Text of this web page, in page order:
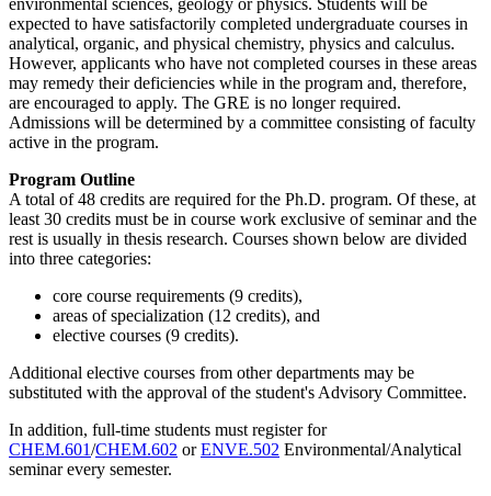
environmental sciences, geology or physics. Students will be
expected to have satisfactorily completed undergraduate courses in
analytical, organic, and physical chemistry, physics and calculus.
However, applicants who have not completed courses in these areas
may remedy their deficiencies while in the program and, therefore,
are encouraged to apply. The GRE is no longer required.
Admissions will be determined by a committee consisting of faculty
active in the program.
Program Outline
A total of 48 credits are required for the Ph.D. program. Of these, at
least 30 credits must be in course work exclusive of seminar and the
rest is usually in thesis research. Courses shown below are divided
into three categories:
core course requirements (9 credits),
areas of specialization (12 credits), and
elective courses (9 credits).
Additional elective courses from other departments may be
substituted with the approval of the student's Advisory Committee.
In addition, full-time students must register for
CHEM.601/CHEM.602 orENVE.502 Environmental/Analytical
seminar every semester.